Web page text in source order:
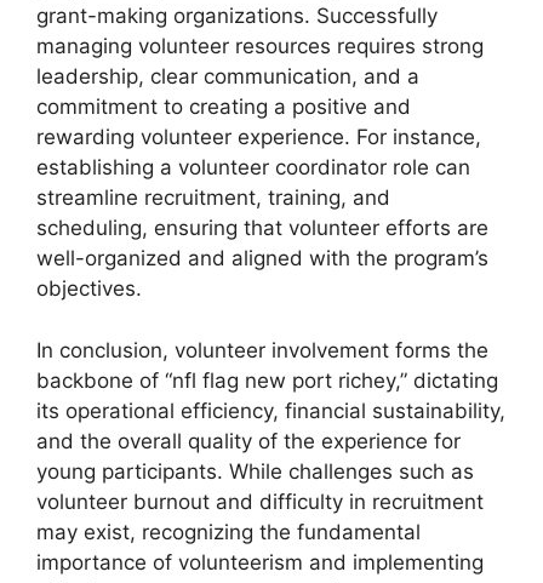
grant-making organizations. Successfully
managing volunteer resources requires strong
leadership, clear communication, and a
commitment to creating a positive and
rewarding volunteer experience. For instance,
establishing a volunteer coordinator role can
streamline recruitment, training, and
scheduling, ensuring that volunteer efforts are
well-organized and aligned with the program’s
objectives.
In conclusion, volunteer involvement forms the
backbone of “nfl flag new port richey,” dictating
its operational efficiency, financial sustainability,
and the overall quality of the experience for
young participants. While challenges such as
volunteer burnout and difficulty in recruitment
may exist, recognizing the fundamental
importance of volunteerism and implementing